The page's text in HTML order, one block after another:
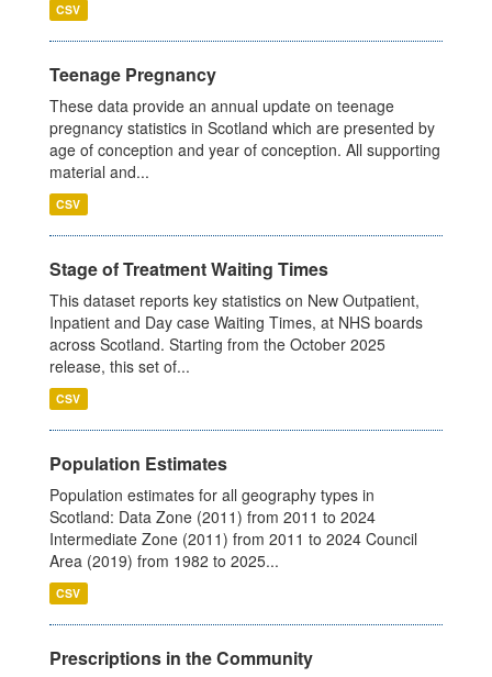
CSV
Teenage Pregnancy
These data provide an annual update on teenage
pregnancy statistics in Scotland which are presented by
age of conception and year of conception. All supporting
material and...
CSV
Stage of Treatment Waiting Times
This dataset reports key statistics on New Outpatient,
Inpatient and Day case Waiting Times, at NHS boards
across Scotland. Starting from the October 2025
release, this set of...
CSV
Population Estimates
Population estimates for all geography types in
Scotland: Data Zone (2011) from 2011 to 2024
Intermediate Zone (2011) from 2011 to 2024 Council
Area (2019) from 1982 to 2025...
CSV
Prescriptions in the Community